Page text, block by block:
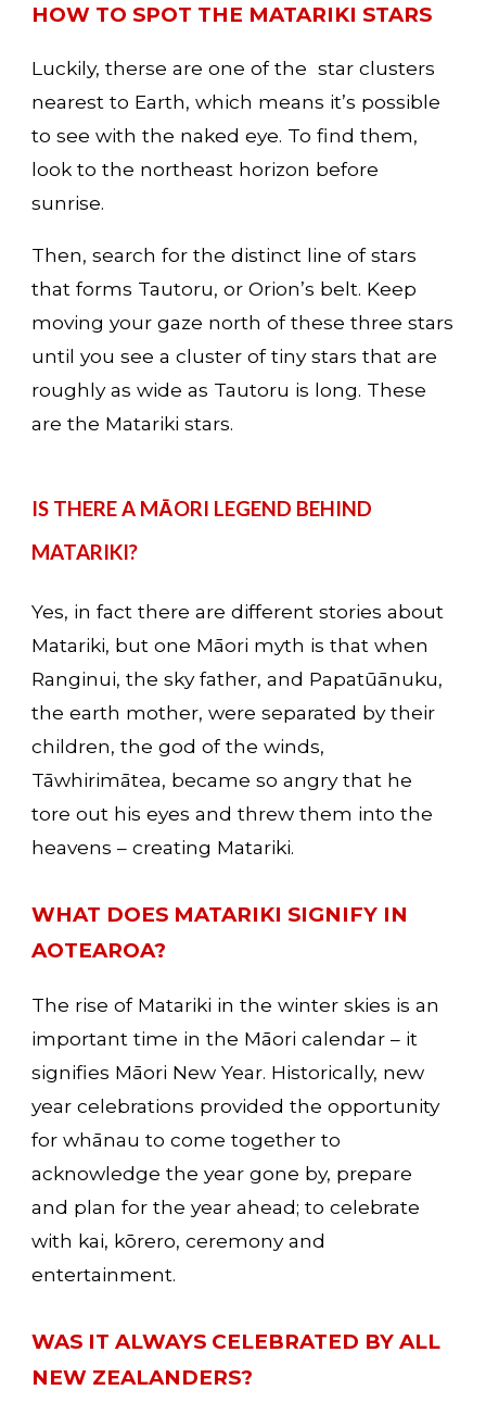
HOW TO SPOT THE MATARIKI STARS
Luckily, therse are one of the  star clusters
nearest to Earth, which means it’s possible
to see with the naked eye. To find them,
look to the northeast horizon before
sunrise.
Then, search for the distinct line of stars
that forms Tautoru, or Orion’s belt. Keep
moving your gaze north of these three stars
until you see a cluster of tiny stars that are
roughly as wide as Tautoru is long. These
are the Matariki stars.
IS THERE A MĀORI LEGEND BEHIND
MATARIKI?
Yes, in fact there are different stories about
Matariki, but one Māori myth is that when
Ranginui, the sky father, and Papatūānuku,
the earth mother, were separated by their
children, the god of the winds,
Tāwhirimātea, became so angry that he
tore out his eyes and threw them into the
heavens – creating Matariki.
WHAT DOES MATARIKI SIGNIFY IN
AOTEAROA?
The rise of Matariki in the winter skies is an
important time in the Māori calendar – it
signifies Māori New Year. Historically, new
year celebrations provided the opportunity
for whānau to come together to
acknowledge the year gone by, prepare
and plan for the year ahead; to celebrate
with kai, kōrero, ceremony and
entertainment.
WAS IT ALWAYS CELEBRATED BY ALL
NEW ZEALANDERS?